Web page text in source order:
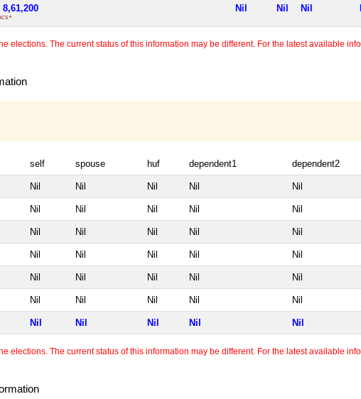
8,61,200 Nil Nil Nil
The current status of this information may be different. For the latest available
self spouse huf dependent1 dependent2
Nil Nil Nil Nil Nil
Nil Nil Nil Nil Nil
Nil Nil Nil Nil Nil
Nil Nil Nil Nil Nil
Nil Nil Nil Nil Nil
Nil Nil Nil Nil Nil
Nil Nil Nil Nil Nil
The current status of this information may be different. For the latest available